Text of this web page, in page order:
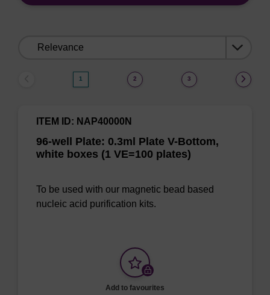
1 2 3
96-well Plate: 0.3ml Plate V-Bottom,
white boxes (1 VE=100 plates)
ITEM ID: NAP40000N
To be used with our magnetic bead based
nucleic acid purification kits.
Add to favourites